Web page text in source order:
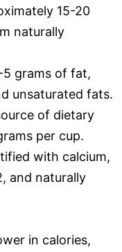
15-20
naturally
grams of fat,
unsaturated fats.
of dietary
per cup.
with calcium,
and naturally
in calories,